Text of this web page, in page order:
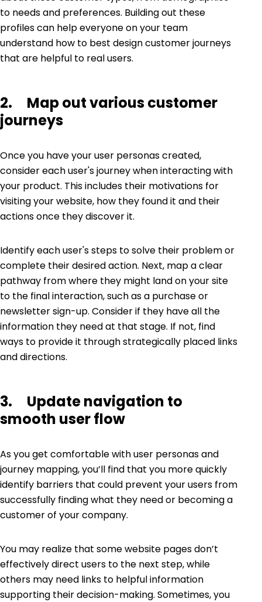
to needs and preferences. Building out these
profiles can help everyone on your team
understand how to best design customer journeys
that are helpful to real users.
2. Map out various customer
journeys
Once you have your user personas created,
consider each user's journey when interacting with
your product. This includes their motivations for
visiting your website, how they found it and their
actions once they discover it.
Identify each user's steps to solve their problem or
complete their desired action. Next, map a clear
pathway from where they might land on your site
to the final interaction, such as a purchase or
newsletter sign-up. Consider if they have all the
information they need at that stage. If not, find
ways to provide it through strategically placed links
and directions.
3. Update navigation to
smooth user flow
As you get comfortable with user personas and
journey mapping, you’ll find that you more quickly
identify barriers that could prevent your users from
successfully finding what they need or becoming a
customer of your company.
You may realize that some website pages don’t
effectively direct users to the next step, while
others may need links to helpful information
supporting their decision-making. Sometimes, you